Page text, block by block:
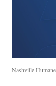
Nashville Humane